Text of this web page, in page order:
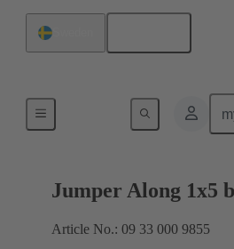
Han® ES Press plug-in jumpers
Jumper Along 1x5
Article No.: 09 33 000 9855